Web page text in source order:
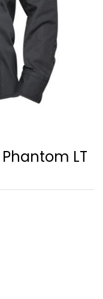
Phantom LT